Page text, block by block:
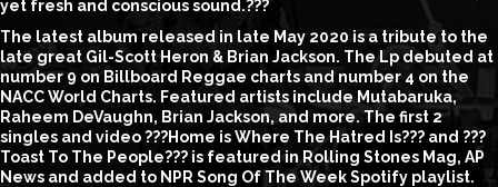
yet fresh and conscious sound.???
The latest album released in late May 2020 is a tribute to the
late great Gil-Scott Heron & Brian Jackson. The Lp debuted at
number 9 on Billboard Reggae charts and number 4 on the
NACC World Charts. Featured artists include Mutabaruka,
Raheem DeVaughn, Brian Jackson, and more. The first 2
singles and video ???Home is Where The Hatred Is??? and ???
Toast To The People??? is featured in Rolling Stones Mag, AP
News and added to NPR Song Of The Week Spotify playlist.